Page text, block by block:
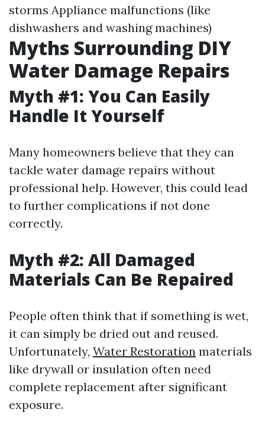
storms Appliance malfunctions (like
dishwashers and washing machines)
Myths Surrounding DIY
Water Damage Repairs
Myth #1: You Can Easily
Handle It Yourself
Many homeowners believe that they can
tackle water damage repairs without
professional help. However, this could lead
to further complications if not done
correctly.
Myth #2: All Damaged
Materials Can Be Repaired
People often think that if something is wet,
it can simply be dried out and reused.
Unfortunately, Water Restoration materials
like drywall or insulation often need
complete replacement after significant
exposure.